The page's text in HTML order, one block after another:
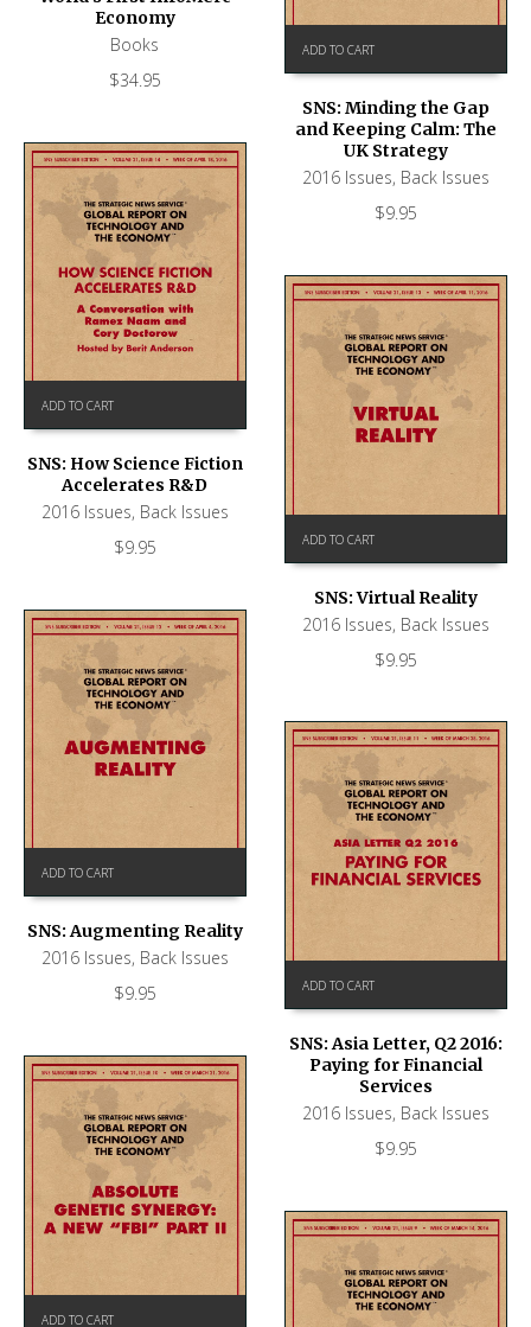
Economy
Books
$34.95
ADD TO CART
SNS: Minding the Gap
and Keeping Calm: The
UK Strategy
2016 Issues, Back Issues
$9.95
ADD TO CART
SNS: How Science Fiction
Accelerates R&D
2016 Issues, Back Issues
$9.95 ADD TO CART
SNS: Virtual Reality
2016 Issues, Back Issues
$9.95
ADD TO CART
SNS: Augmenting Reality
2016 Issues, Back Issues
$9.95 ADD TO CART
SNS: Asia Letter, Q2 2016:
Paying for Financial
Services
2016 Issues, Back Issues
$9.95
ADD TO CART